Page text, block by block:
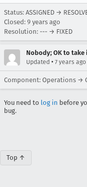
Status: ASSIGNED →
Closed: 9 years ago
Resolution: --- → FIXED
Nobody; OK to
Updated • 7 years ago
Component: Operations →
You need to log in before
bug.
Top ↑